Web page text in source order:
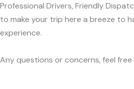
Professional Drivers, Friendly
to make your trip here a breeze to
experience.
Any questions or concerns, feel free